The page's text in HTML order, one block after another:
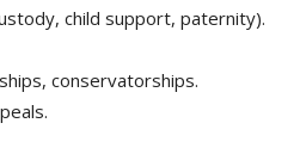
child support, paternity).
conservatorships.